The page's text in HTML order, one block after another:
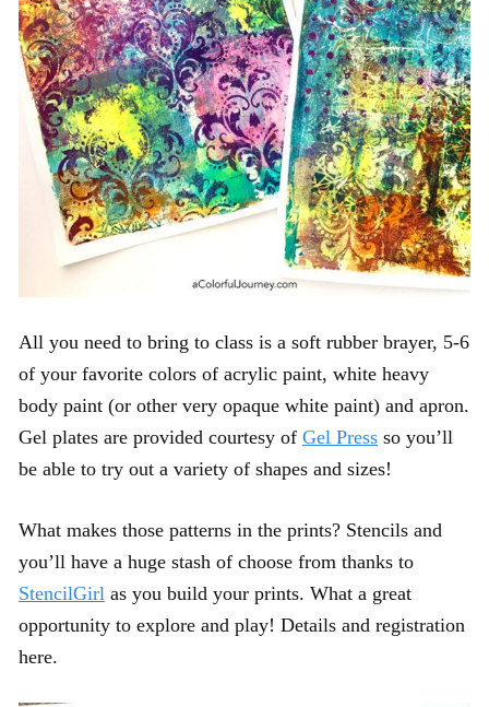
All you need to bring to class is a soft rubber brayer, 5-6
of your favorite colors of acrylic paint, white heavy
body paint (or other very opaque white paint) and apron.
Gel plates are provided courtesy of Gel Press so you’ll
be able to try out a variety of shapes and sizes!
What makes those patterns in the prints? Stencils and
you’ll have a huge stash of choose from thanks to
StencilGirl as you build your prints. What a great
opportunity to explore and play! Details and registration
here.